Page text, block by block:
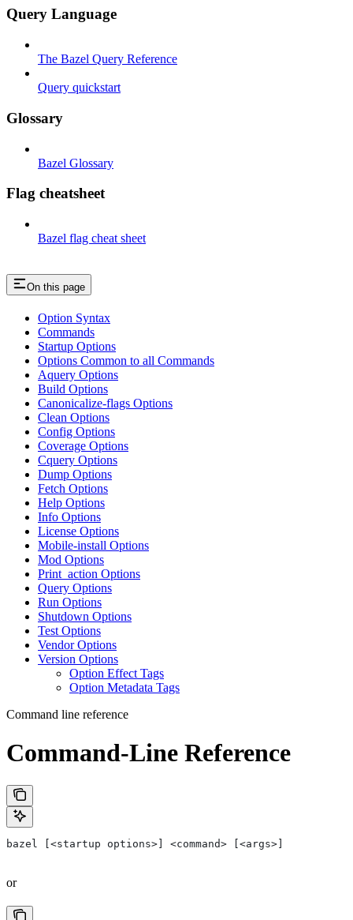
Query Language
The Bazel Query Reference
Query quickstart
Glossary
Bazel Glossary
Flag cheatsheet
Bazel flag cheat sheet
On this page
Option Syntax
Commands
Startup Options
Options Common to all Commands
Aquery Options
Build Options
Canonicalize-flags Options
Clean Options
Config Options
Coverage Options
Cquery Options
Dump Options
Fetch Options
Help Options
Info Options
License Options
Mobile-install Options
Mod Options
Print_action Options
Query Options
Run Options
Shutdown Options
Test Options
Vendor Options
Version Options
Option Effect Tags
Option Metadata Tags
Command line reference
Command-Line Reference
bazel [<startup options>] <command> [<args>]
or